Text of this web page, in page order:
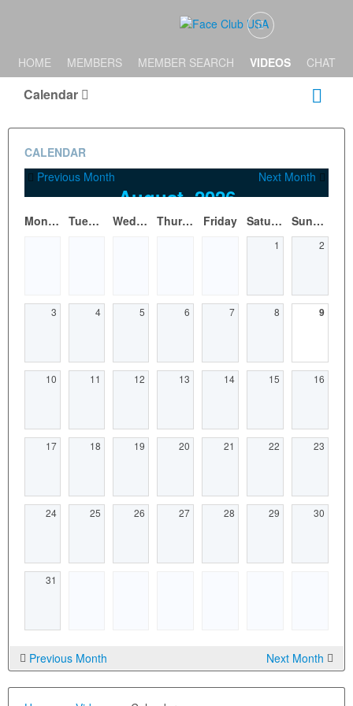
HOME MEMBERS MEMBER SEARCH VIDEOS CHAT
Calendar
CALENDAR
Previous Month
Next Month
August, 2026
Monday Tuesday Wednesday Thursday Friday Saturday Sunday
1 2
3 4 5 6 7 8 9
10 11 12 13 14 15 16
17 18 19 20 21 22 23
24 25 26 27 28 29 30
31
Previous Month Next Month